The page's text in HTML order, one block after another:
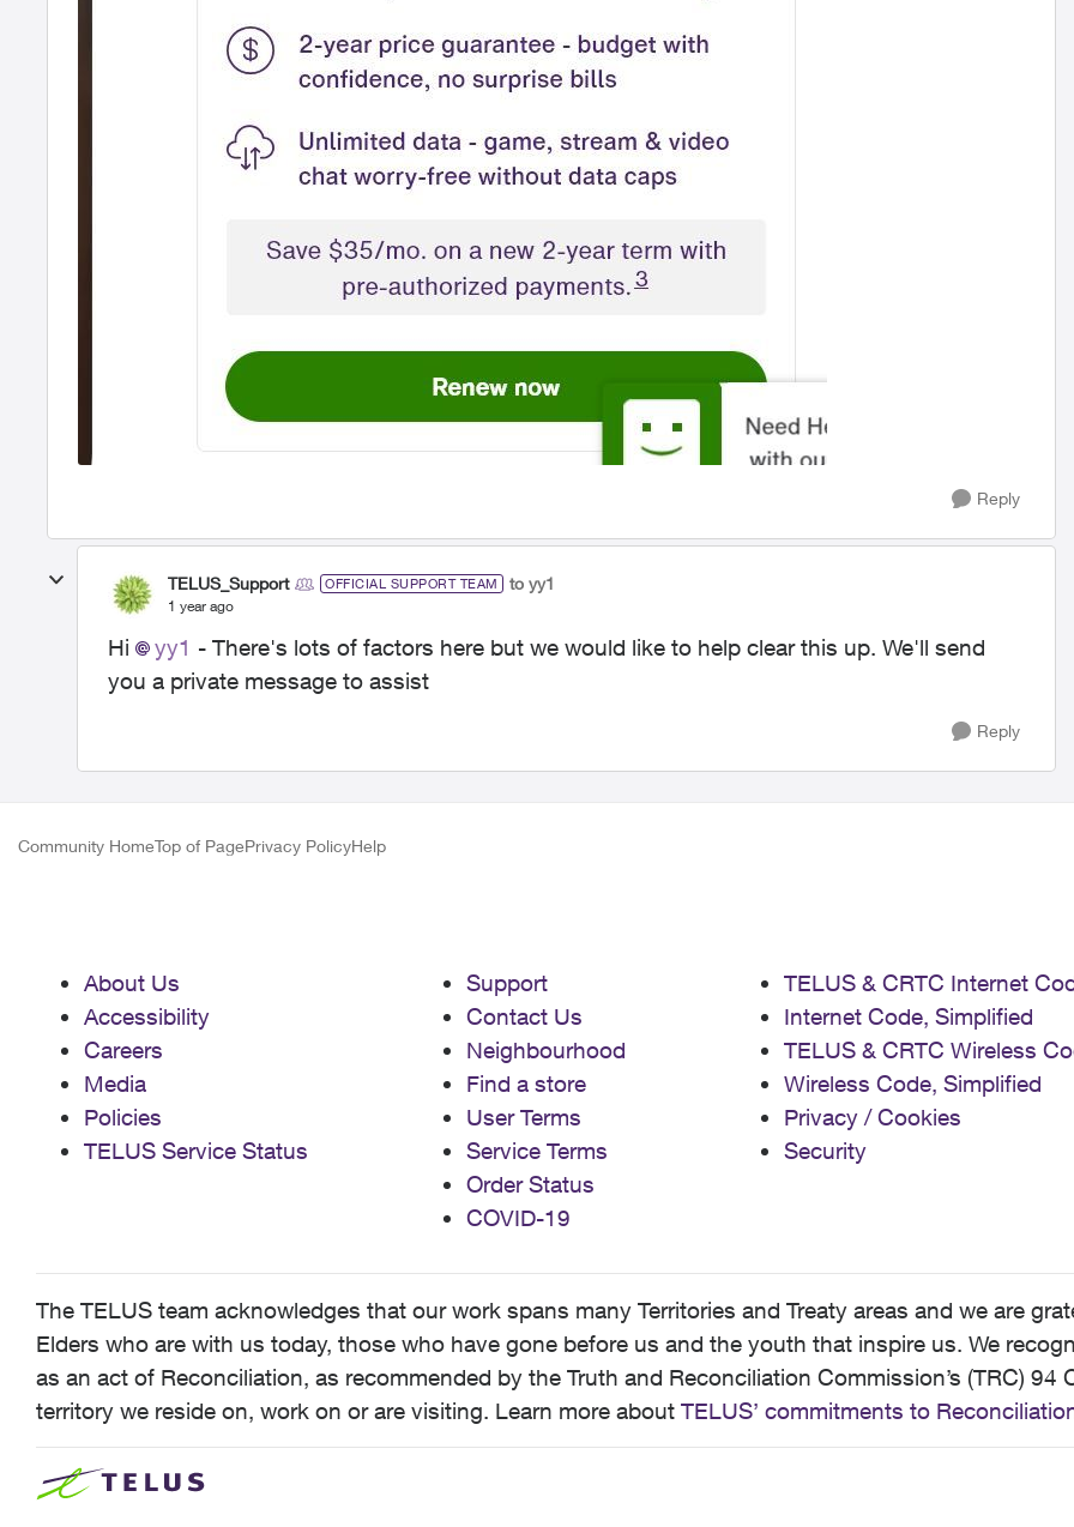
Reply
TELUS_Support OFFICIAL SUPPORT TEAM to yy1
1 year ago
Hi yy1 - There's lots of factors here but we would like to help clear this up. We'll send
you a private message to assist
Reply
Community HomeTop of PagePrivacy PolicyHelp
About Us
Accessibility
Careers
Media
Policies
TELUS Service Status
Support
Contact Us
Neighbourhood
Find a store
User Terms
Service Terms
Order Status
COVID-19
TELUS & CRTC Internet
Internet Code, Simplified
TELUS & CRTC Wireless
Wireless Code, Simplified
Privacy / Cookies
Security
The TELUS team acknowledges that our work spans many Territories and Treaty areas and we are
Elders who are with us today, those who have gone before us and the youth that inspire us. We
as an act of Reconciliation, as recommended by the Truth and Reconciliation Commission’s (TRC)
territory we reside on, work on or are visiting. Learn more about TELUS’ commitments to